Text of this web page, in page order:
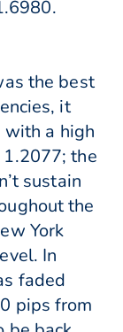
the best
it
a high
the
sustain
the
York
In
faded
pips from